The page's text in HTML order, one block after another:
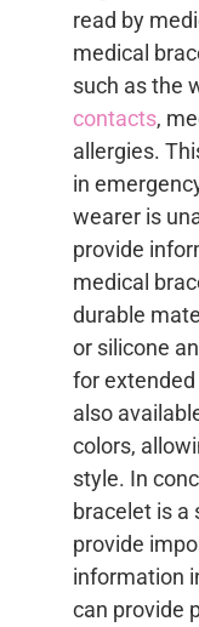
read by
medical
such as the
contacts,
allergies.
in
wearer is
provide
medical
durable
or silicone
for
also
colors,
style. In
bracelet is a
provide
information
can provide